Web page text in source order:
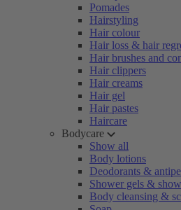
Pomades
Hairstyling
Hair colour
Hair loss & hair
Hair brushes and
Hair clippers
Hair creams
Hair gel
Hair pastes
Haircare
Bodycare
Show all
Body lotions
Deodorants &
Shower gels &
Body cleansing &